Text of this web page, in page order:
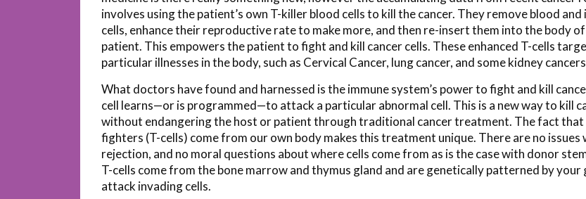
involves using the patient’s own T-killer blood cells to kill the cancer. They remove blood and
cells, enhance their reproductive rate to make more, and then re-insert them into the body
patient. This empowers the patient to fight and kill cancer cells. These enhanced T-cells
particular illnesses in the body, such as Cervical Cancer, lung cancer, and some kidney
What doctors have found and harnessed is the immune system’s power to fight and kill
cell learns—or is programmed—to attack a particular abnormal cell. This is a new way to kill
without endangering the host or patient through traditional cancer treatment. The fact that
fighters (T-cells) come from our own body makes this treatment unique. There are no issues
rejection, and no moral questions about where cells come from as is the case with donor
T-cells come from the bone marrow and thymus gland and are genetically patterned by your
attack invading cells.